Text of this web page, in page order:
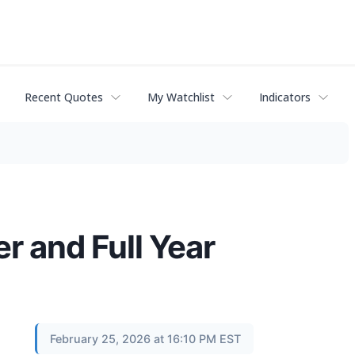
Recent Quotes My Watchlist Indicators
and Full Year
February 25, 2026 at 16:10 PM EST